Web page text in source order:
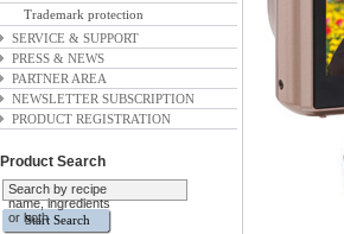
Trademark protection
SERVICE & SUPPORT
PRESS & NEWS
PARTNER AREA
NEWSLETTER SUBSCRIPTION
PRODUCT REGISTRATION
Product Search
Search by recipe
name, ingredients
or both